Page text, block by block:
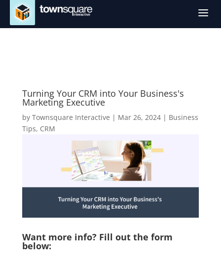
a
Turning Your CRM into Your Business's
Marketing Executive
by Townsquare Interactive | Mar 26, 2024| Business
Tips, CRM
Want more info? Fill out the form
below: